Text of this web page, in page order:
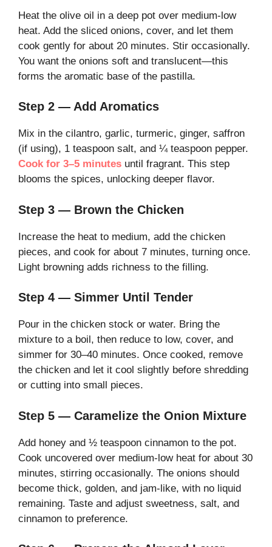
Heat the olive oil in a deep pot over medium-low
heat. Add the sliced onions, cover, and let them
cook gently for about 20 minutes. Stir occasionally.
You want the onions soft and translucent—this
forms the aromatic base of the pastilla.
Step 2 — Add Aromatics
Mix in the cilantro, garlic, turmeric, ginger, saffron
(if using), 1 teaspoon salt, and ¼ teaspoon pepper.
Cook for 3–5 minutes until fragrant. This step
blooms the spices, unlocking deeper flavor.
Step 3 — Brown the Chicken
Increase the heat to medium, add the chicken
pieces, and cook for about 7 minutes, turning once.
Light browning adds richness to the filling.
Step 4 — Simmer Until Tender
Pour in the chicken stock or water. Bring the
mixture to a boil, then reduce to low, cover, and
simmer for 30–40 minutes. Once cooked, remove
the chicken and let it cool slightly before shredding
or cutting into small pieces.
Step 5 — Caramelize the Onion Mixture
Add honey and ½ teaspoon cinnamon to the pot.
Cook uncovered over medium-low heat for about 30
minutes, stirring occasionally. The onions should
become thick, golden, and jam-like, with no liquid
remaining. Taste and adjust sweetness, salt, and
cinnamon to preference.